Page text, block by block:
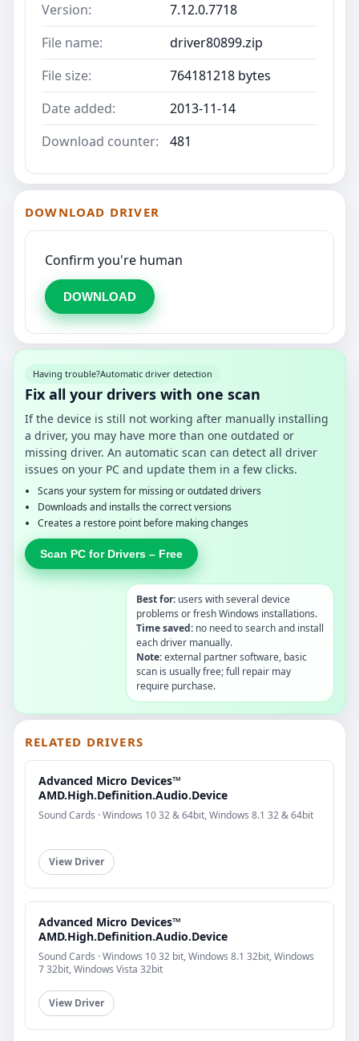
Version:
7.12.0.7718
File name:
driver80899.zip
File size:
764181218 bytes
Date added:
2013-11-14
Download counter:
481
DOWNLOAD DRIVER
Confirm you're human
DOWNLOAD
Having trouble?Automatic driver detection
Fix all your drivers with one scan
If the device is still not working after manually installing
a driver, you may have more than one outdated or
missing driver. An automatic scan can detect all driver
issues on your PC and update them in a few clicks.
Scans your system for missing or outdated drivers
Downloads and installs the correct versions
Creates a restore point before making changes
Scan PC for Drivers – Free
Best for: users with several device
problems or fresh Windows installations.
Time saved: no need to search and install
each driver manually.
Note:external partner software, basic
scan is usually free; full repair may
require purchase.
RELATED DRIVERS
Advanced Micro Devices™
AMD.High.Definition.Audio.Device
Sound Cards · Windows 10 32 & 64bit, Windows 8.1 32 & 64bit
View Driver
Advanced Micro Devices™
AMD.High.Definition.Audio.Device
Sound Cards · Windows 10 32 bit, Windows 8.1 32bit, Windows
7 32bit, Windows Vista 32bit
View Driver